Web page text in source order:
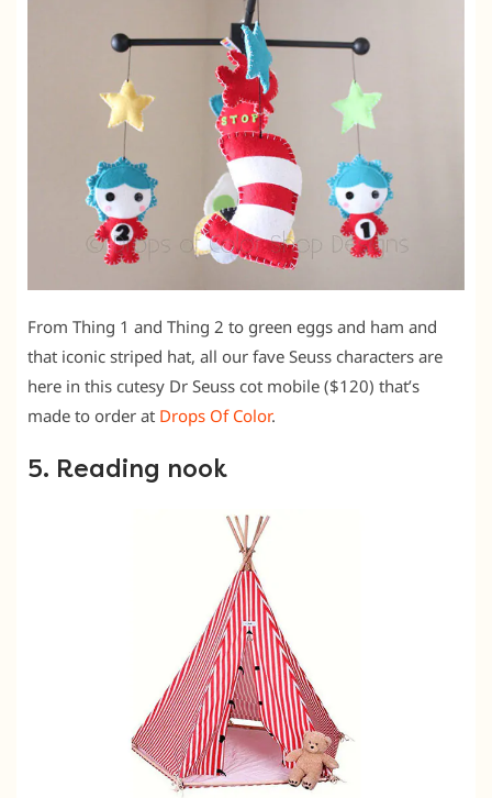
From Thing 1 and Thing 2 to green eggs and ham and
that iconic striped hat, all our fave Seuss characters are
here in this cutesy Dr Seuss cot mobile ($120) that’s
made to order at Drops Of Color.
5. Reading nook